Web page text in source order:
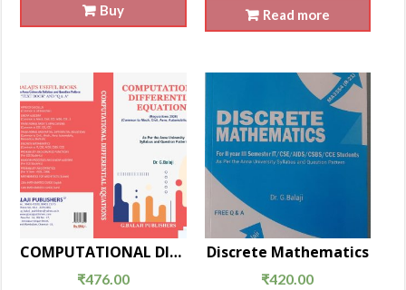
Buy Read more
COMPUTATIONAL DIFFERENTIAL EQUATIONS
₹476.00
Discrete Mathematics
₹420.00